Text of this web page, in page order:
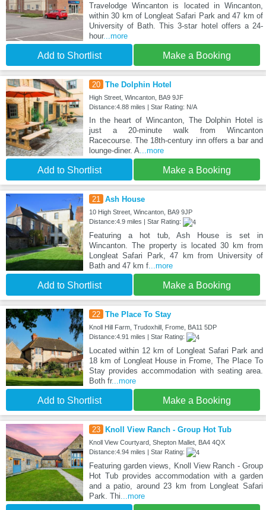
Travelodge Wincanton is located in Wincanton,
within 30 km of Longleat Safari Park and 47 km of
University of Bath. This 3-star hotel offers a 24-
hour...more
Add to Shortlist Make a Booking
20 The Dolphin Hotel
High Street, Wincanton, BA9 9JF
Distance:4.88 miles | Star Rating: N/A
In the heart of Wincanton, The Dolphin Hotel is
just a 20-minute walk from Wincanton
Racecourse. The 18th-century inn offers a bar and
lounge-diner. A ...more
Add to Shortlist Make a Booking
21 Ash House
10 High Street, Wincanton, BA9 9JP
Distance:4.9 miles | Star Rating:
Featuring a hot tub, Ash House is set in
Wincanton. The property is located 30 km from
Longleat Safari Park, 47 km from University of
Bath and 47 km f...more
Add to Shortlist Make a Booking
22 The Place To Stay
Knoll Hill Farm, Trudoxhill, Frome, BA11 5DP
Distance:4.91 miles | Star Rating:
Located within 12 km of Longleat Safari Park and
18 km of Longleat House in Frome, The Place To
Stay provides accommodation with seating area.
Both fr...more
Add to Shortlist Make a Booking
23 Knoll View Ranch - Group Hot Tub
Knoll View Courtyard, Shepton Mallet, BA4 4QX
Distance:4.94 miles | Star Rating:
Featuring garden views, Knoll View Ranch - Group
Hot Tub provides accommodation with a garden
and a patio, around 23 km from Longleat Safari
Park. Thi...more